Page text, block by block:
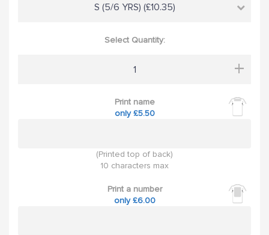
S (5/6 YRS) (£10.35)
Select Quantity:
+
Print name
only £5.50
(Printed top of back)
10 characters max
Print a number
only £6.00